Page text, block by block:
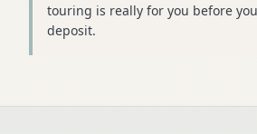
touring is really for you before
deposit.